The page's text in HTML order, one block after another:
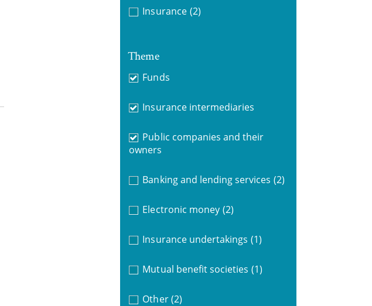
Insurance (2)
Theme
Funds
Insurance intermediaries
Public companies and their
owners
Banking and lending services (2)
Electronic money (2)
Insurance undertakings (1)
Mutual benefit societies (1)
Other (2)